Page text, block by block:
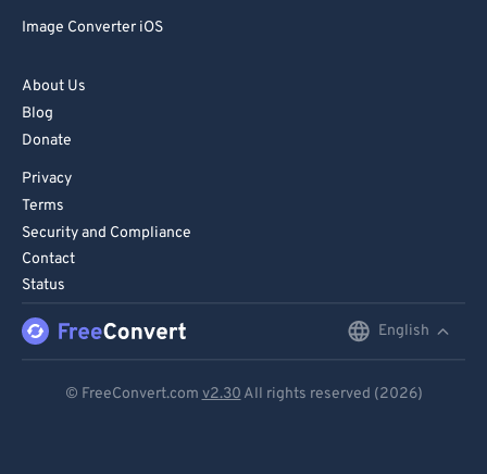
Image Converter iOS
About Us
Blog
Donate
Privacy
Terms
Security and Compliance
Contact
Status
English
© FreeConvert.com v2.30 All rights reserved (2026)